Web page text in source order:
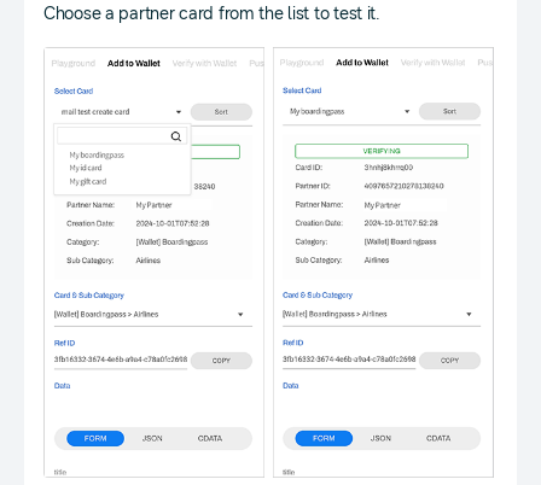
Choose a partner card from the list to test it.